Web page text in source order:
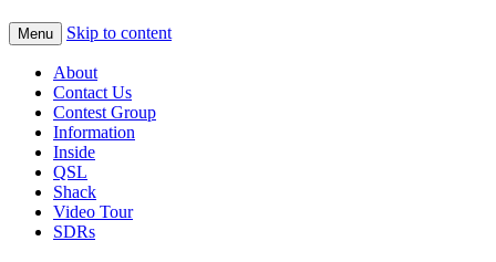
Menu Skip to content
About
Contact Us
Contest Group
Information
Inside
QSL
Shack
Video Tour
SDRs